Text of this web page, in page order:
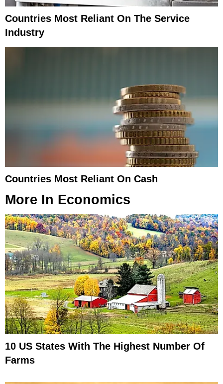
Countries Most Reliant On The Service
Industry
Countries Most Reliant On Cash
More In Economics
10 US States With The Highest Number Of
Farms